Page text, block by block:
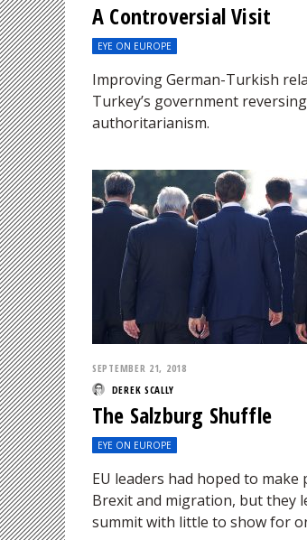
A Controversial Visit
EYE ON EUROPE
Improving German-Turkish
Turkey’s government
authoritarianism.
SEPTEMBER 21, 2018
DEREK SCALLY
The Salzburg Shuffle
EYE ON EUROPE
EU leaders had hoped to make
Brexit and migration, but they
summit with little to show for